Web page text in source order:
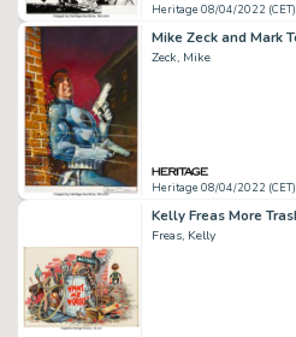
Heritage 08/04/2022 (CET)
Zeck, Mike
Heritage 08/04/2022 (CET)
Freas, Kelly